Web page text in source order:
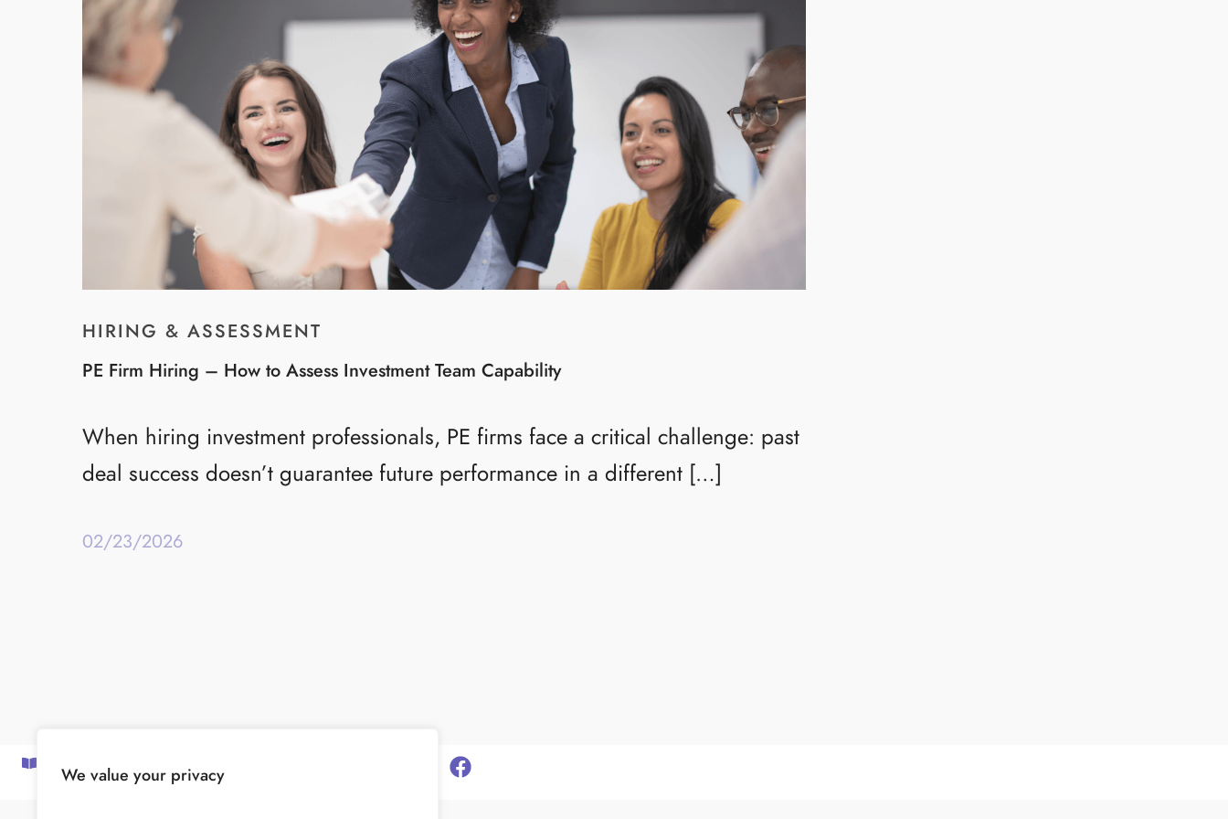
We value your privacy
HIRING & ASSESSMENT
PE Firm Hiring – How to Assess Investment Team Capability
When hiring investment professionals, PE firms face a critical challenge: past
deal success doesn’t guarantee future performance in a different […]
02/23/2026